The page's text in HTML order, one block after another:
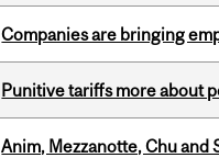
Companies are bringing
Punitive tariffs more about
Anim, Mezzanotte, Chu